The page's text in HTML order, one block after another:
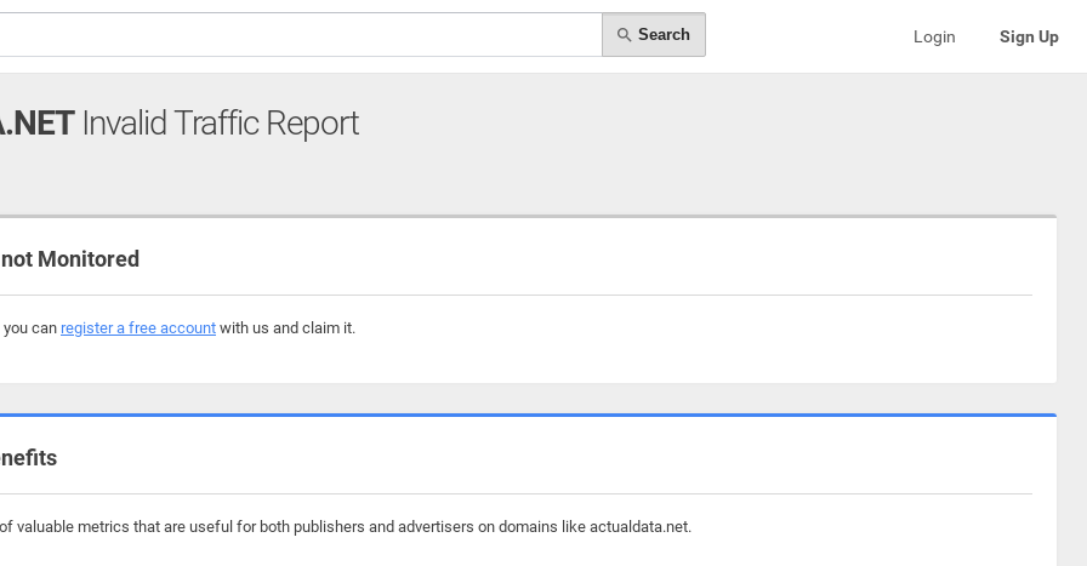
Search Login Sign Up
Invalid Traffic Report
Monitored
can register a free account with us and claim it.
valuable metrics that are useful for both publishers and advertisers on domains like actualdata.net.